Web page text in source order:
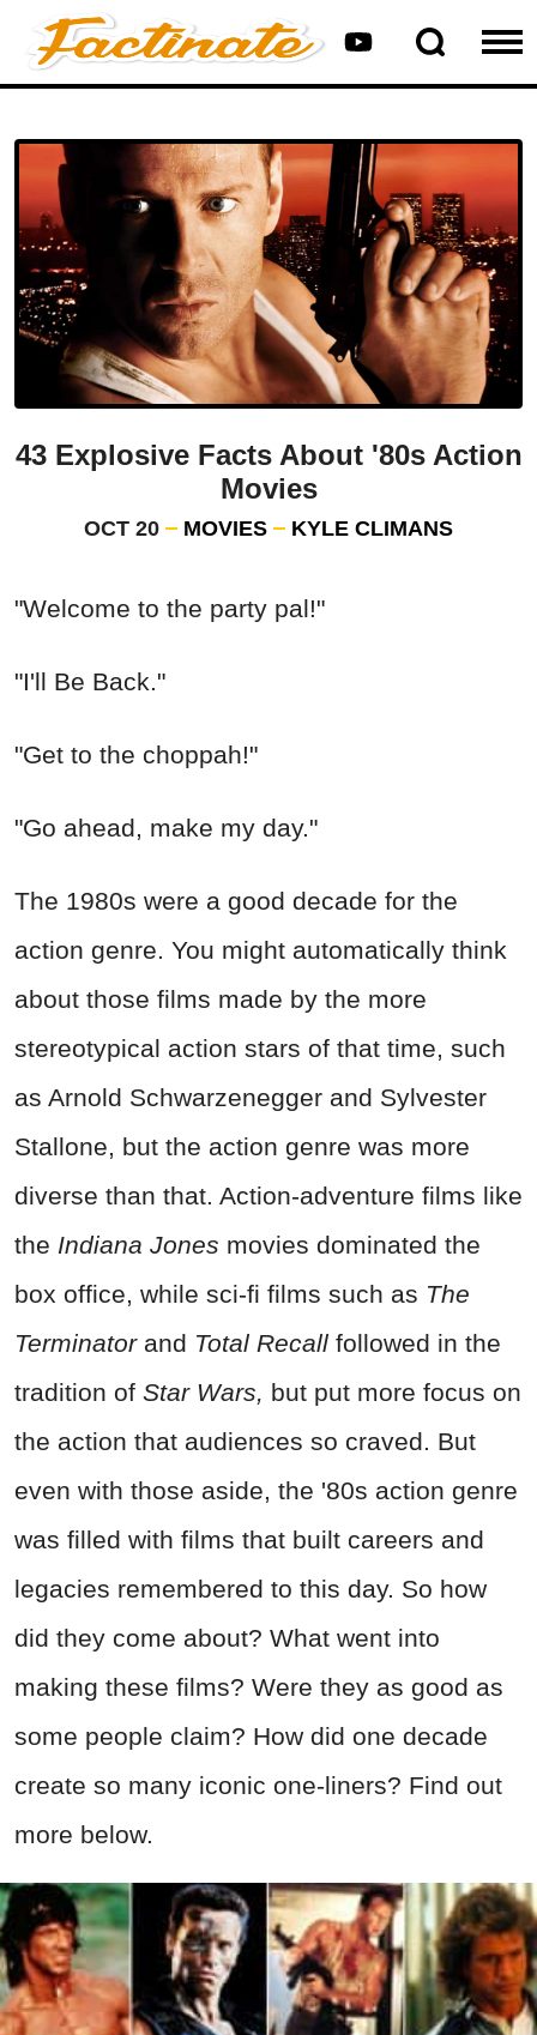
43 Explosive Facts About '80s Action
Movies
OCT 20 MOVIES KYLE CLIMANS
"Welcome to the party pal!"
"I'll Be Back."
"Get to the choppah!"
"Go ahead, make my day."
The 1980s were a good decade for the
action genre. You might automatically think
about those films made by the more
stereotypical action stars of that time, such
as Arnold Schwarzenegger and Sylvester
Stallone, but the action genre was more
diverse than that. Action-adventure films like
the Indiana Jones movies dominated the
box office, while sci-fi films such as The
Terminatorand Total Recall followed in the
tradition of Star Wars, but put more focus on
the action that audiences so craved. But
even with those aside, the '80s action genre
was filled with films that built careers and
legacies remembered to this day. So how
did they come about? What went into
making these films? Were they as good as
some people claim? How did one decade
create so many iconic one-liners? Find out
more below.